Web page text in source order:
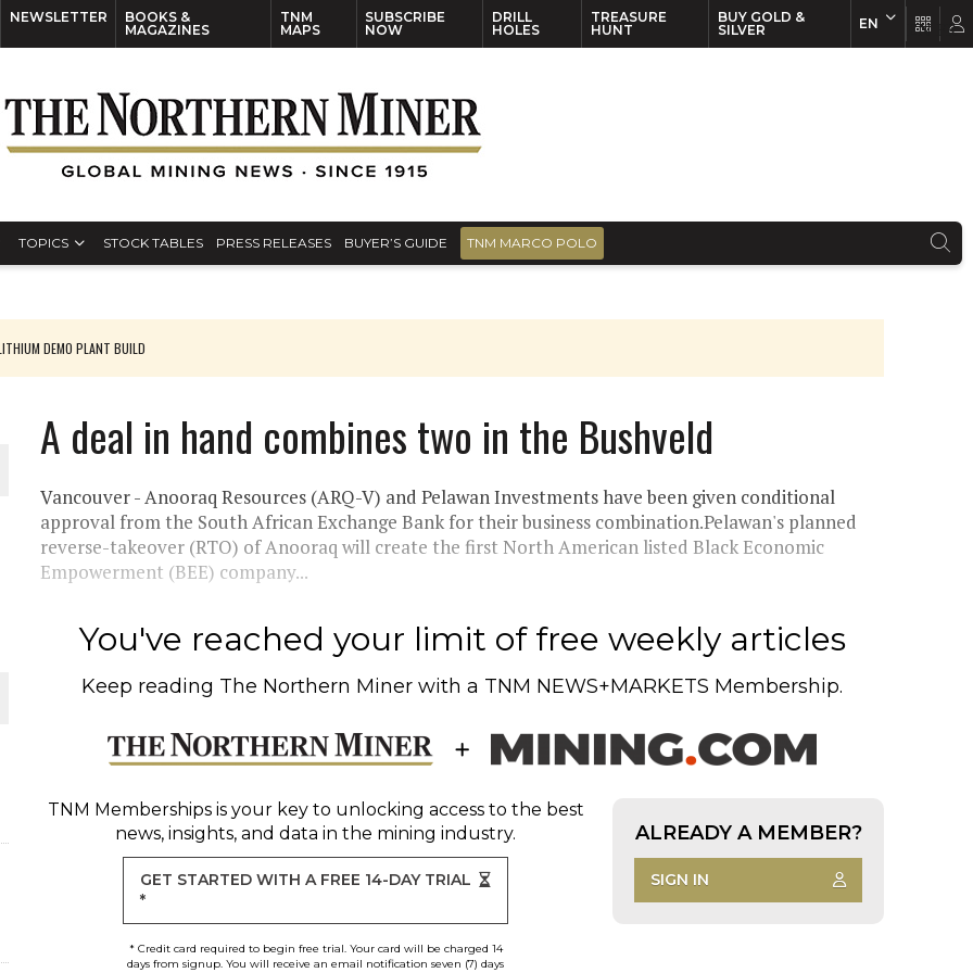
NEWSLETTER
BOOKS &
MAGAZINES
TNM
MAPS
SUBSCRIBE
NOW
DRILL
HOLES
TREASURE
HUNT
BUY GOLD &
SILVER
EN
TOPICS STOCK TABLES PRESS RELEASES BUYER’S GUIDE TNM MARCO POLO
DEMO PLANT BUILD
JULY
ON POLICY AND SUPPLY CHAINS
DEPOSITS
PROJECT NEAR SUDBURY
A deal in hand combines two in the Bushveld
Vancouver - Anooraq Resources (ARQ-V) and Pelawan Investments have been given conditional
approval from the South African Exchange Bank for their business combination.Pelawan's planned
reverse-takeover (RTO) of Anooraq will create the first North American listed Black Economic
Empowerment (BEE) company...
You've reached your limit of free weekly articles
Keep reading The Northern Miner with a TNM NEWS+MARKETS Membership.
TNM Membershipsis your key to unlocking access to the best
news, insights, and data in the mining industry.
GET STARTED WITH A FREE 14-DAY TRIAL
*
* Credit card required to begin free trial. Your card will be charged 14
days from signup. You will receive an email notification seven (7) days
ALREADY A MEMBER?
SIGN IN
EN FR